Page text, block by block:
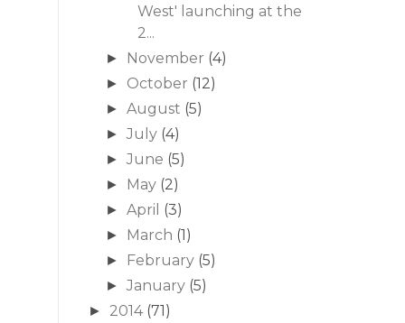
West' launching at the
2...
► November (4)
► October (12)
►August (5)
►July (4)
►June (5)
► May (2)
►April (3)
► March (1)
► February (5)
►January (5)
► 2014 (71)